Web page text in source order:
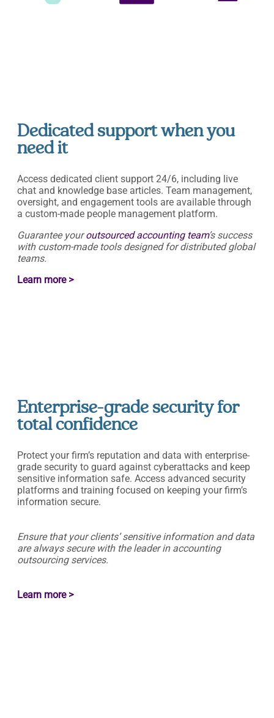
Dedicated support when you
need it
Access dedicated client support 24/6, including live
chat and knowledge base articles. Team management,
oversight, and engagement tools are available through
a custom-made people management platform.
Guarantee youroutsourced accounting team’s success
with custom-made tools designed for distributed global
teams.
Learn more >
Enterprise-grade security for
total confidence
Protect your firm’s reputation and data with enterprise-
grade security to guard against cyberattacks and keep
sensitive information safe. Access advanced security
platforms and training focused on keeping your firm’s
information secure.
Ensure that your clients’ sensitive information and data
are always secure with the leader in accounting
outsourcing services.
Learn more >